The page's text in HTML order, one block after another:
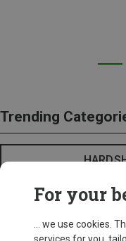
Trending
For your
... we use cookies.